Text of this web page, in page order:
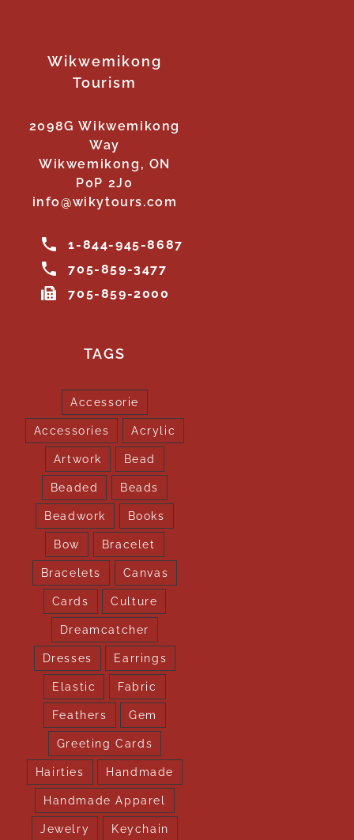
Wikwemikong
Tourism
2098G Wikwemikong
Way
Wikwemikong, ON
P0P 2J0
info@wikytours.com
1-844-945-8687
705-859-3477
705-859-2000
TAGS
Accessorie
Accessories Acrylic
Artwork Bead
Beaded Beads
Beadwork Books
Bow Bracelet
Bracelets Canvas
Cards Culture
Dreamcatcher
Dresses Earrings
Elastic Fabric
Feathers Gem
Greeting Cards
Hairties Handmade
Handmade Apparel
Jewelry Keychain